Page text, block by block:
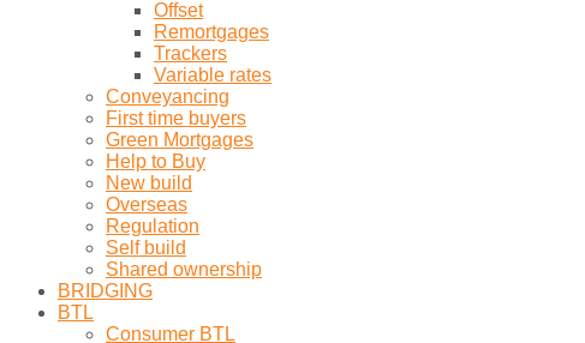
Offset
Remortgages
Trackers
Variable rates
Conveyancing
First time buyers
Green Mortgages
Help to Buy
New build
Overseas
Regulation
Self build
Shared ownership
BRIDGING
BTL
Consumer BTL